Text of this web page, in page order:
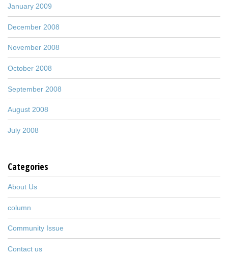
January 2009
December 2008
November 2008
October 2008
September 2008
August 2008
July 2008
Categories
About Us
column
Community Issue
Contact us